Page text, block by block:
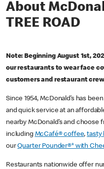
About
TREE ROAD
Note: Beginning August 1st,
our restaurants to wear face
customers and restaurant
Since 1954, McDonald’s has
and quick service at an
nearby McDonald’s and choose
including McCafé® coffee,tasty
ourQuarter Pounder®* with
Restaurants nationwide offer